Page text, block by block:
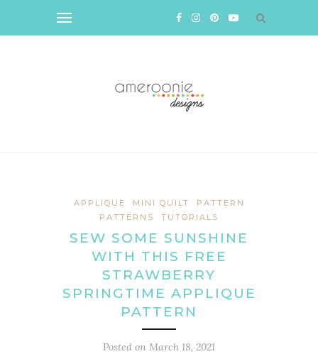
APPLIQUE MINI QUILT
PATTERN
PATTERNS
TUTORIALS
SEW SOME SUNSHINE
WITH THIS FREE
STRAWBERRY
SPRINGTIME APPLIQUE
PATTERN
Posted on March 18, 2021